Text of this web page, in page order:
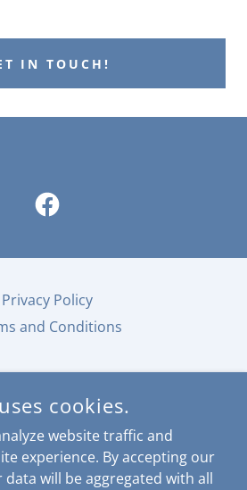
IN TOUCH!
Privacy Policy
and Conditions
ALL-A-BAMA
cookies.
website traffic and
experience. By accepting our
data will be aggregated with all